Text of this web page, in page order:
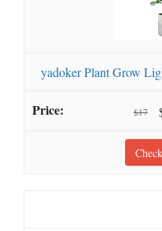
yadoker Plant Grow
$17